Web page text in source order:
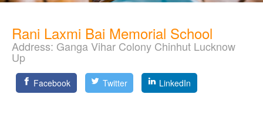
Rani Laxmi Bai Memorial School
Address: Ganga Vihar Colony Chinhut Lucknow
Up
Facebook Twitter LinkedIn